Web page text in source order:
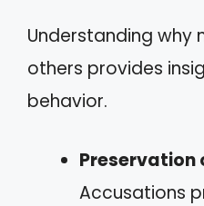
Understanding why
others provides
behavior.
Preservation
Accusations